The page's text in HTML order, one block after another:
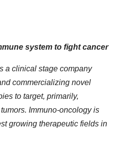
system to fight cancer
a clinical stage company
commercializing novel
to target, primarily,
Immuno-oncology is
growing therapeutic fields in